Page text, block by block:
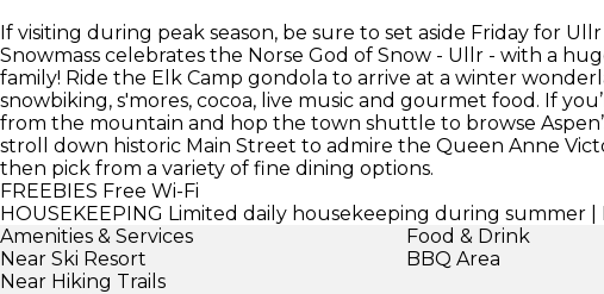
If visiting during peak season, be sure to set aside Friday for
Snowmass celebrates the Norse God of Snow - Ullr - with a
family! Ride the Elk Camp gondola to arrive at a winter
snowbiking, s'mores, cocoa, live music and gourmet food. If
from the mountain and hop the town shuttle to browse
stroll down historic Main Street to admire the Queen Anne
then pick from a variety of fine dining options.
FREEBIES Free Wi-Fi
HOUSEKEEPING Limited daily housekeeping during summer
Amenities & Services
Near Ski Resort
Near Hiking Trails
Food & Drink
BBQ Area